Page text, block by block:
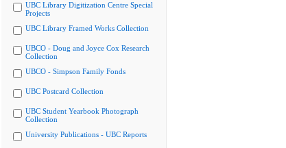
UBC Library Digitization Centre Special
Projects
UBC Library Framed Works Collection
UBCO - Doug and Joyce Cox Research
Collection
UBCO - Simpson Family Fonds
UBC Postcard Collection
UBC Student Yearbook Photograph
Collection
University Publications - UBC Reports